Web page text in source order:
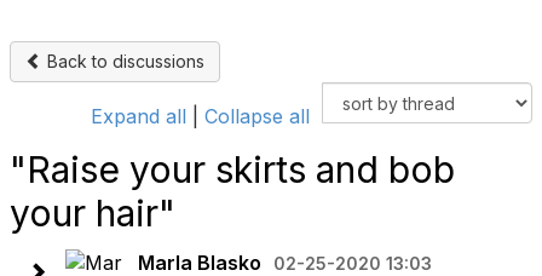
Back to discussions
Expand all Collapse all
"Raise your skirts and bob
your hair"
Marla Blasko 02-25-2020 13:03